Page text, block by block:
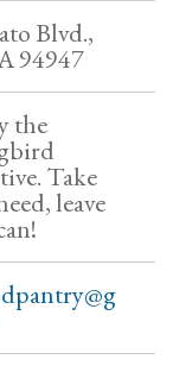
Blvd.,
94947
the
Take
leave